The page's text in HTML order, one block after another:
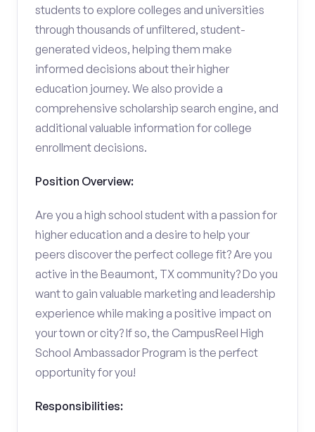
students to explore colleges and universities
through thousands of unfiltered, student-
generated videos, helping them make
informed decisions about their higher
education journey. We also provide a
comprehensive scholarship search engine, and
additional valuable information for college
enrollment decisions.
Position Overview:
Are you a high school student with a passion for
higher education and a desire to help your
peers discover the perfect college fit? Are you
active in the Beaumont, TX community? Do you
want to gain valuable marketing and leadership
experience while making a positive impact on
your town or city? If so, the CampusReel High
School Ambassador Program is the perfect
opportunity for you!
Responsibilities: